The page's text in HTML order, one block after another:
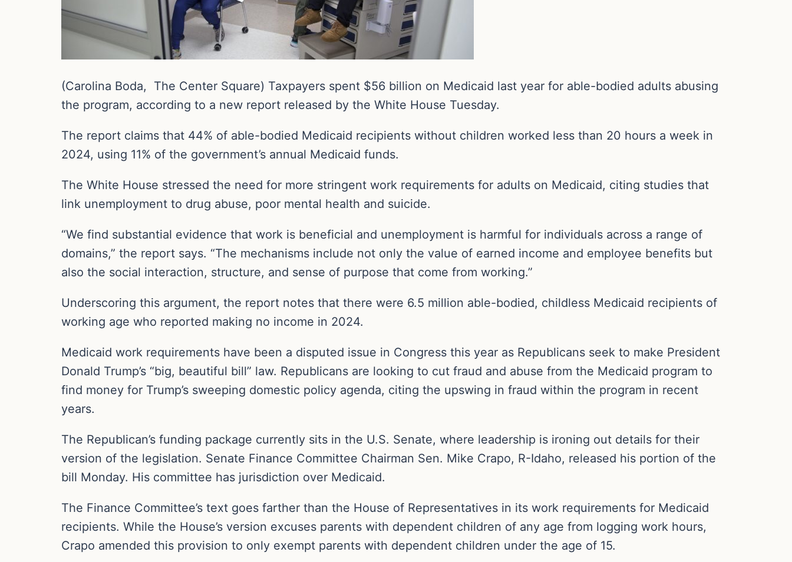
(Carolina Boda, The Center Square) Taxpayers spent $56 billion on Medicaid last year for able-bodied adults abusing
the program, according to a new report released by the White House Tuesday.
The report claims that 44% of able-bodied Medicaid recipients without children worked less than 20 hours a week in
2024, using 11% of the government’s annual Medicaid funds.
The White House stressed the need for more stringent work requirements for adults on Medicaid, citing studies that
link unemployment to drug abuse, poor mental health and suicide.
“We find substantial evidence that work is beneficial and unemployment is harmful for individuals across a range of
domains,” the report says. “The mechanisms include not only the value of earned income and employee benefits but
also the social interaction, structure, and sense of purpose that come from working.”
Underscoring this argument, the report notes that there were 6.5 million able-bodied, childless Medicaid recipients of
working age who reported making no income in 2024.
Medicaid work requirements have been a disputed issue in Congress this year as Republicans seek to make President
Donald Trump’s “big, beautiful bill” law. Republicans are looking to cut fraud and abuse from the Medicaid program to
find money for Trump’s sweeping domestic policy agenda, citing the upswing in fraud within the program in recent
years.
The Republican’s funding package currently sits in the U.S. Senate, where leadership is ironing out details for their
version of the legislation. Senate Finance Committee Chairman Sen. Mike Crapo, R-Idaho, released his portion of the
bill Monday. His committee has jurisdiction over Medicaid.
The Finance Committee’s text goes farther than the House of Representatives in its work requirements for Medicaid
recipients. While the House’s version excuses parents with dependent children of any age from logging work hours,
Crapo amended this provision to only exempt parents with dependent children under the age of 15.